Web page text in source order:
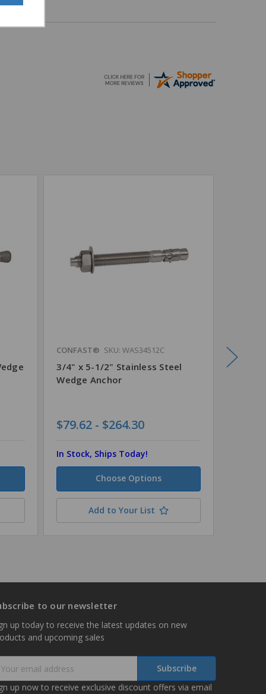
CONFAST® SKU: WAS34512C
3/4" x 5-1/2" Stainless Steel
Wedge Anchor
$79.62 - $264.30
In Stock, Ships Today!
Choose Options
Add to Your List
3/4" x
to our newsletter
up today to receive the latest updates on new
and upcoming sales
up now to receive exclusive discount offers via email